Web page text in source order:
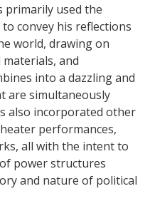
primarily used the
convey his reflections
world, drawing on
and
into a dazzling and
are simultaneously
also incorporated other
performances,
all with the intent to
power structures
and nature of political